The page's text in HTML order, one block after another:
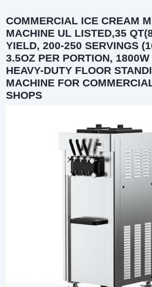
COMMERCIAL ICE CREAM
MACHINE UL LISTED,35
YIELD, 200-250 SERVINGS
3.5OZ PER PORTION,
HEAVY-DUTY FLOOR
MACHINE FOR
SHOPS